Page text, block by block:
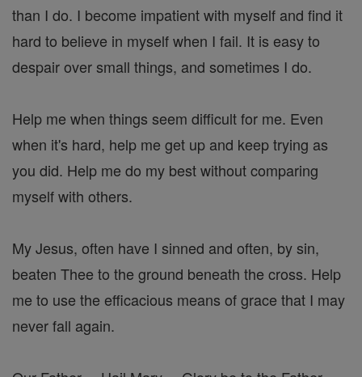
than I do. I become impatient with myself and find it
hard to believe in myself when I fail. It is easy to
despair over small things, and sometimes I do.
Help me when things seem difficult for me. Even
when it's hard, help me get up and keep trying as
you did. Help me do my best without comparing
myself with others.
My Jesus, often have I sinned and often, by sin,
beaten Thee to the ground beneath the cross. Help
me to use the efficacious means of grace that I may
never fall again.